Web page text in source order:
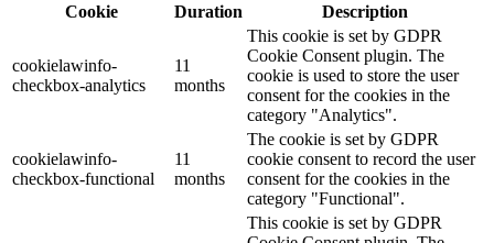
Cookie
Duration Description
cookielawinfo-
checkbox-analytics
11
months
This cookie is set by GDPR
Cookie Consent plugin. The
cookie is used to store the user
consent for the cookies in the
category "Analytics".
cookielawinfo-
checkbox-functional
11
months
The cookie is set by GDPR
cookie consent to record the user
consent for the cookies in the
category "Functional".
This cookie is set by GDPR